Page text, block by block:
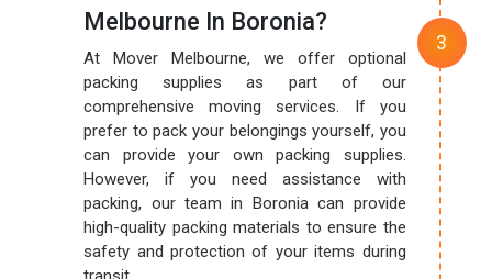
Melbourne In Boronia?
At Mover Melbourne, we offer optional
packing supplies as part of our
comprehensive moving services. If you
prefer to pack your belongings yourself, you
can provide your own packing supplies.
However, if you need assistance with
packing, our team in Boronia can provide
high-quality packing materials to ensure the
safety and protection of your items during